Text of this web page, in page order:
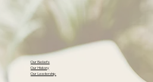
Our Beliefs
Our History
Our Leadership